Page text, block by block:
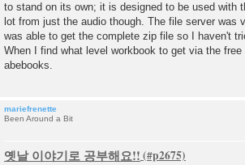
to stand on its own; it is designed to be used with
lot from just the audio though. The file server
was able to get the complete zip file so I haven't
When I find what level workbook to get via the
abebooks.
mariefrenette
Been Around a Bit
옛날 이야기로 공부해요!!